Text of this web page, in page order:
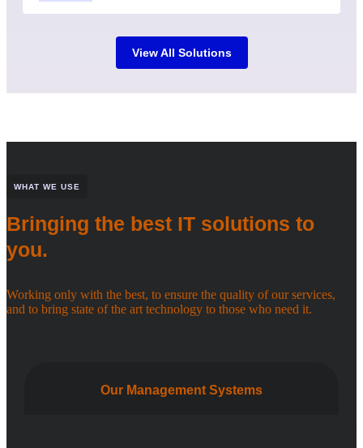
View All Solutions
WHAT WE USE
Bringing the best IT solutions to
you.
Working only with the best, to ensure the quality of our services,
and to bring state of the art technology to those who need it.
Our Management Systems